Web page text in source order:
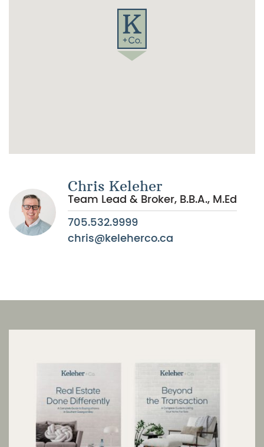
Chris Keleher
Team Lead & Broker, B.B.A., M.Ed
705.532.9999
chris@keleherco.ca